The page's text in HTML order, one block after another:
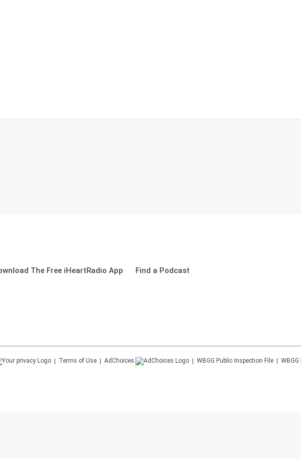
The Free iHeartRadio App Find a Podcast
Terms of Use AdChoices WBGG Public Inspection File WBGG